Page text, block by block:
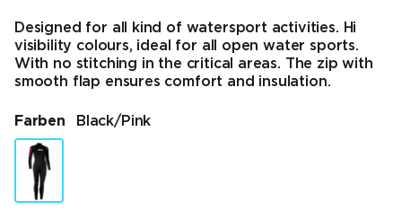
Designed for all kind of watersport activities. Hi
visibility colours, ideal for all open water sports.
With no stitching in the critical areas. The zip with
smooth flap ensures comfort and insulation.
Farben Black/pink